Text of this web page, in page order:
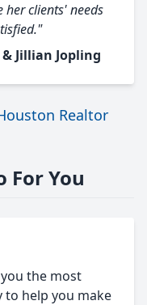
her clients' needs
Jillian Jopling
Realtor
For You
the most
to help you make